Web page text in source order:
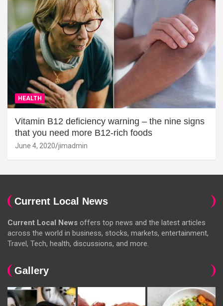
HEALTH
Vitamin B12 deficiency warning – the nine signs
that you need more B12-rich foods
June 4, 2020 jimadmin
Current Local News
Current Local News offers top news and the latest articles
across the world in business, stocks, markets, entertainment,
Travel, Tech, health, discussions, and more.
Gallery